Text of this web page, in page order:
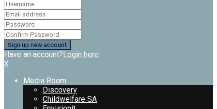
Have an account?Login here
X
Media Room
Discovery
Childwelfare SA